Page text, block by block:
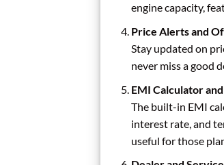
engine capacity,
Price Alerts and
Stay updated on
never miss a good
EMI Calculator
The built-in EMI
interest rate, and
useful for those